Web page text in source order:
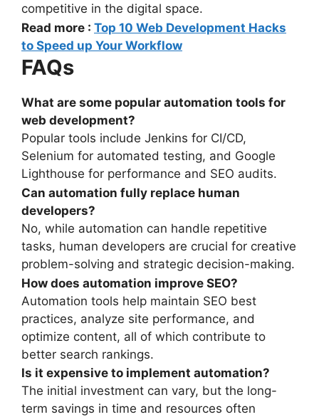
competitive in the digital space.
Read more : Top 10 Web Development Hacks
to Speed up Your Workflow
FAQs
What are some popular automation tools for
web development?
Popular tools include Jenkins for CI/CD,
Selenium for automated testing, and Google
Lighthouse for performance and SEO audits.
Can automation fully replace human
developers?
No, while automation can handle repetitive
tasks, human developers are crucial for creative
problem-solving and strategic decision-making.
How does automation improve SEO?
Automation tools help maintain SEO best
practices, analyze site performance, and
optimize content, all of which contribute to
better search rankings.
Is it expensive to implement automation?
The initial investment can vary, but the long-
term savings in time and resources often